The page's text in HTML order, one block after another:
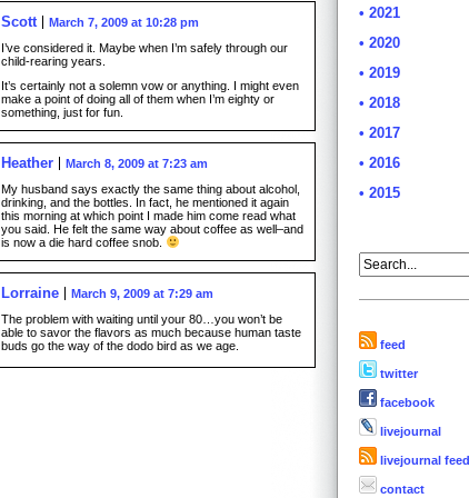
Scott
March 7, 2009 at 10:28 pm
I’ve considered it. Maybe when I’m safely through our
child-rearing years.
It’s certainly not a solemn vow or anything. I might even
make a point of doing all of them when I’m eighty or
something, just for fun.
Heather
March 8, 2009 at 7:23 am
My husband says exactly the same thing about alcohol,
drinking, and the bottles. In fact, he mentioned it again
this morning at which point I made him come read what
you said. He felt the same way about coffee as well–and
is now a die hard coffee snob.
Lorraine
March 9, 2009 at 7:29 am
The problem with waiting until your 80…you won’t be
able to savor the flavors as much because human taste
buds go the way of the dodo bird as we age.
• 2021
• 2020
• 2019
• 2018
• 2017
• 2016
• 2015
feed
twitter
facebook
livejournal
livejournal feed
contact